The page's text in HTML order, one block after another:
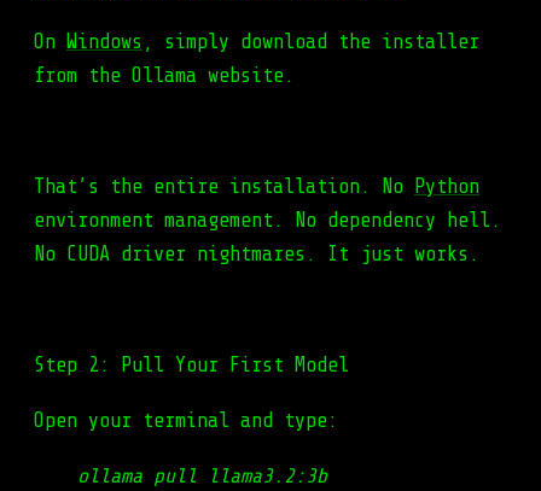
On Windows , simply download the installer
from the Ollama website.
That’s the entire installation. No
Python
environment management. No dependency hell.
No CUDA driver nightmares. It just works.
Step 2: Pull Your First Model
Open your terminal and type:
ollama pull llama3.2:3b